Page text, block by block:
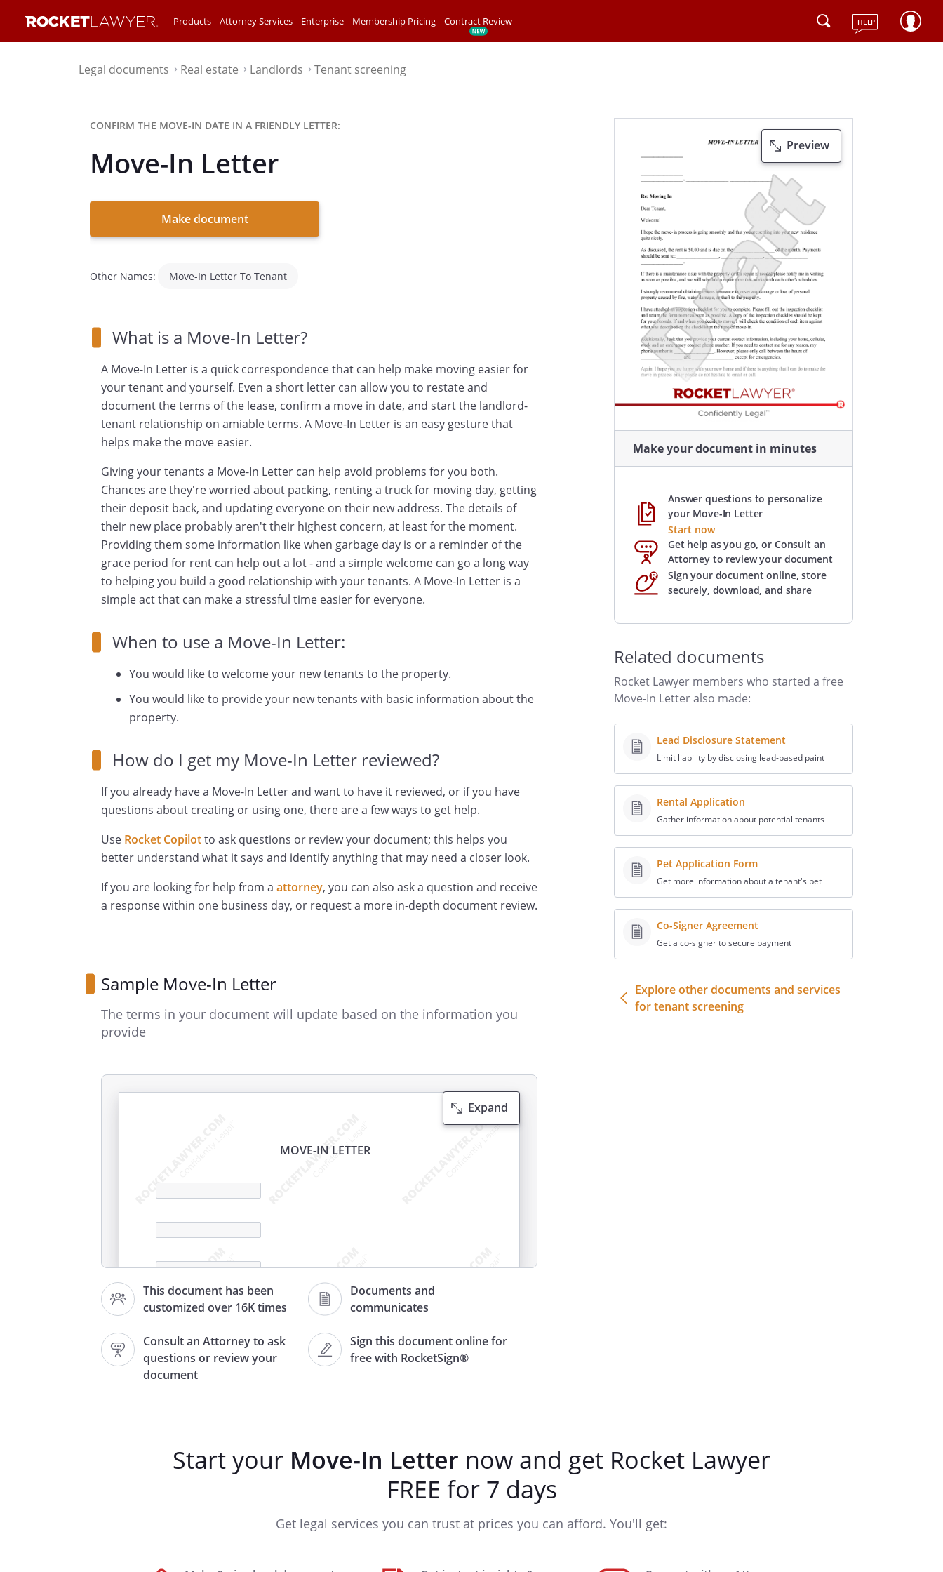
Products Attorney Services Enterprise Membership Pricing Contract Review HELP
Legal documents⌃ Real estate⌃ Landlords⌃ Tenant screening
CONFIRM THE MOVE-IN DATE IN A FRIENDLY LETTER:
Move-In Letter
Make document
Other Names: Move-In Letter To Tenant
What is a Move-In Letter?
A Move-In Letter is a quick correspondence that can help make moving easier for
your tenant and yourself. Even a short letter can allow you to restate and
document the terms of the lease, confirm a move in date, and start the landlord-
tenant relationship on amiable terms. A Move-In Letter is an easy gesture that
helps make the move easier.
Giving your tenants a Move-In Letter can help avoid problems for you both.
Chances are they're worried about packing, renting a truck for moving day, getting
their deposit back, and updating everyone on their new address. The details of
their new place probably aren't their highest concern, at least for the moment.
Providing them some information like when garbage day is or a reminder of the
grace period for rent can help out a lot - and a simple welcome can go a long way
to helping you build a good relationship with your tenants. A Move-In Letter is a
simple act that can make a stressful time easier for everyone.
When to use a Move-In Letter:
You would like to welcome your new tenants to the property.
You would like to provide your new tenants with basic information about the
property.
How do I get my Move-In Letter reviewed?
If you already have a Move-In Letter and want to have it reviewed, or if you have
questions about creating or using one, there are a few ways to get help.
Use Rocket Copilotto ask questions or review your document; this helps you
better understand what it says and identify anything that may need a closer look.
If you are looking for help from a attorney, you can also ask a question and receive
a response within one business day, or request a more in-depth document review.
Sample Move-In Letter
The terms in your document will update based on the information you
provide
This document has been
customized over 16K times
Documents and
communicates
Consult an Attorney to ask
questions or review your
document
Sign this document online for
free with RocketSign®
Expand
MOVE-IN LETTER
,
Re: Moving In
I hope the move-in process is going smoothly and that you are
settling into your new residence quite nicely. I wanted to take
and the responsibilities that come with it.
Preview
Make your document in minutes
Answer questions to personalize
your Move-In Letter
Start now
Get help as you go, or Consult an
Attorney to review your document
Sign your document online, store
securely, download, and share
Related documents
Rocket Lawyer members who started a free
Move-In Letter also made:
Lead Disclosure Statement
Limit liability by disclosing lead-based paint
Rental Application
Gather information about potential tenants
Pet Application Form
Get more information about a tenant's pet
Co-Signer Agreement
Get a co-signer to secure payment
Explore other documents and services
for tenant screening
Start your Move-In Letter now and get Rocket Lawyer
FREE for 7 days
Get legal services you can trust at prices you can afford. You'll get: